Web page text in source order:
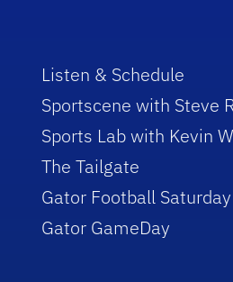
Listen & Schedule
Sportscene with Steve
Sports Lab with Kevin
The Tailgate
Gator Football Saturday
Gator GameDay